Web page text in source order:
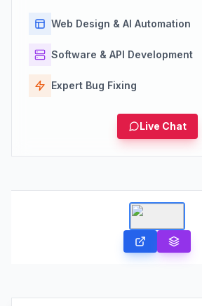
Web Design & AI Automation
Software & API Development
Expert Bug Fixing
Live Chat